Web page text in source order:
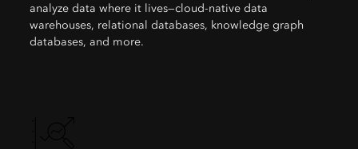
analyze data where it lives—cloud-native data
warehouses, relational databases, knowledge graph
databases, and more.